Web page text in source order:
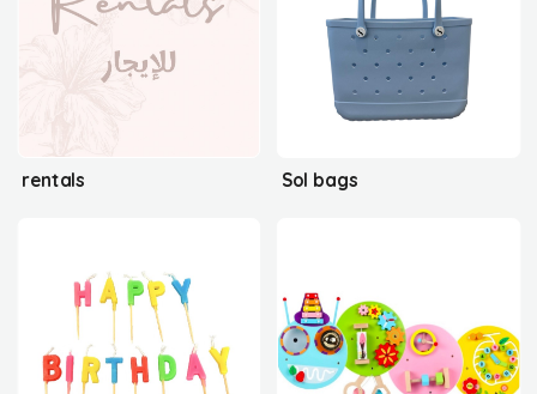
rentals Sol bags